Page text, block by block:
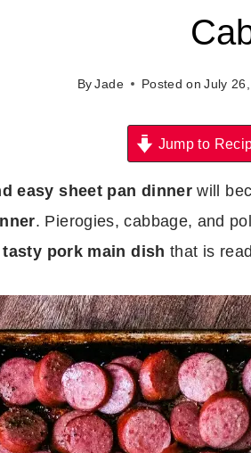
By Jade Posted on July
Jump to
easy sheet pan dinnerwill
. Pierogies, cabbage, and
tasty pork main dish that is